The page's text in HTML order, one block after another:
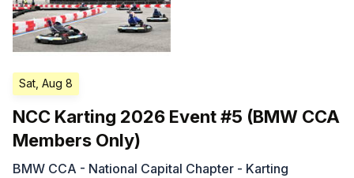
Sat, Aug 8
NCC Karting 2026 Event #5 (BMW CCA
Members Only)
BMW CCA - National Capital Chapter - Karting